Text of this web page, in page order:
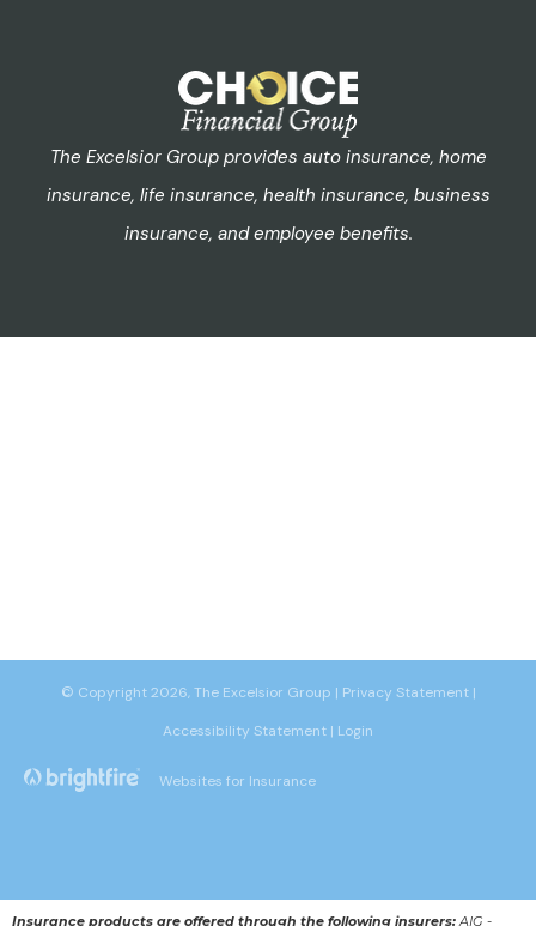
The Excelsior Group provides auto insurance, home
insurance, life insurance, health insurance, business
insurance, and employee benefits.
© Copyright 2026, The Excelsior Group | Privacy Statement|
Accessibility Statement | Login
Websites for Insurance
Insurance products are offered through the following insurers:AIG -